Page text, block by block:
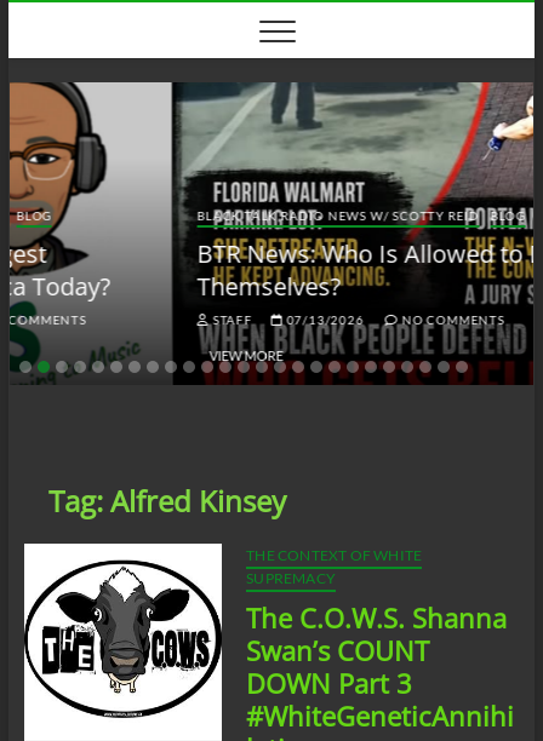
content
BLACK TALK RADIO NEWS W/ SCOTTY REID BLOG BTRN
BTR News: Who Is Allowed to Defend
Themselves?
STAFF 07/13/2026 NO COMMENTS
VIEW MORE
Tag:Alfred Kinsey
THE CONTEXT OF WHITE
SUPREMACY
The C.O.W.S. Shanna
Swan’s COUNT
DOWN Part 3
#WhiteGeneticAnnihi